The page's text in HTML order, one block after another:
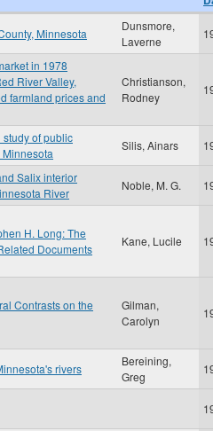
Minnesota
Dunsmore,
Laverne
in 1978
River Valley,
farmland prices and
Christianson,
Rodney
of public
Silis, Ainars
Salix interior
River
Noble, M. G.
H. Long: The
Documents
Kane, Lucile
Contrasts on the
Gilman,
Carolyn
rivers
Bereining,
Greg